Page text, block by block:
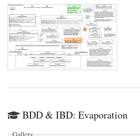
BDD & IBD: Evaporation